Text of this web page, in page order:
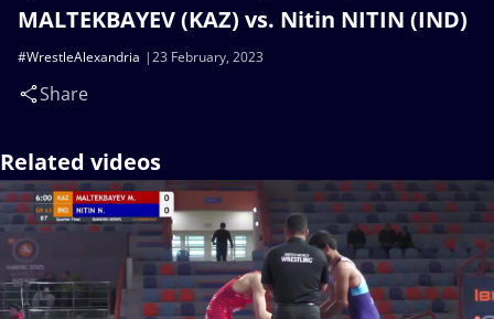
MALTEKBAYEV (KAZ) vs. Nitin NITIN (IND)
23 February, 2023
#WrestleAlexandria
Share
Related videos